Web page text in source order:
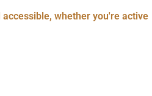
whether you're active